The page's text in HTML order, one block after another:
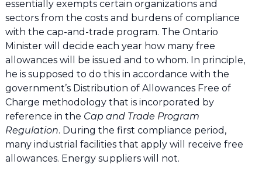
essentially exempts certain organizations and
sectors from the costs and burdens of compliance
with the cap-and-trade program. The Ontario
Minister will decide each year how many free
allowances will be issued and to whom. In principle,
he is supposed to do this in accordance with the
government’s Distribution of Allowances Free of
Charge methodology that is incorporated by
reference in the Cap and Trade Program
Regulation. During the first compliance period,
many industrial facilities that apply will receive free
allowances. Energy suppliers will not.